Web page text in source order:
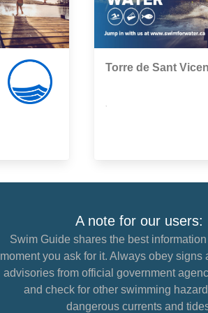
Torre de Sant
A note for our users:
Swim Guide shares the best
moment you ask for it. Always obey signs
advisories from official government
and check for other swimming
dangerous currents and